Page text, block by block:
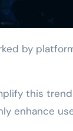
this
enhance